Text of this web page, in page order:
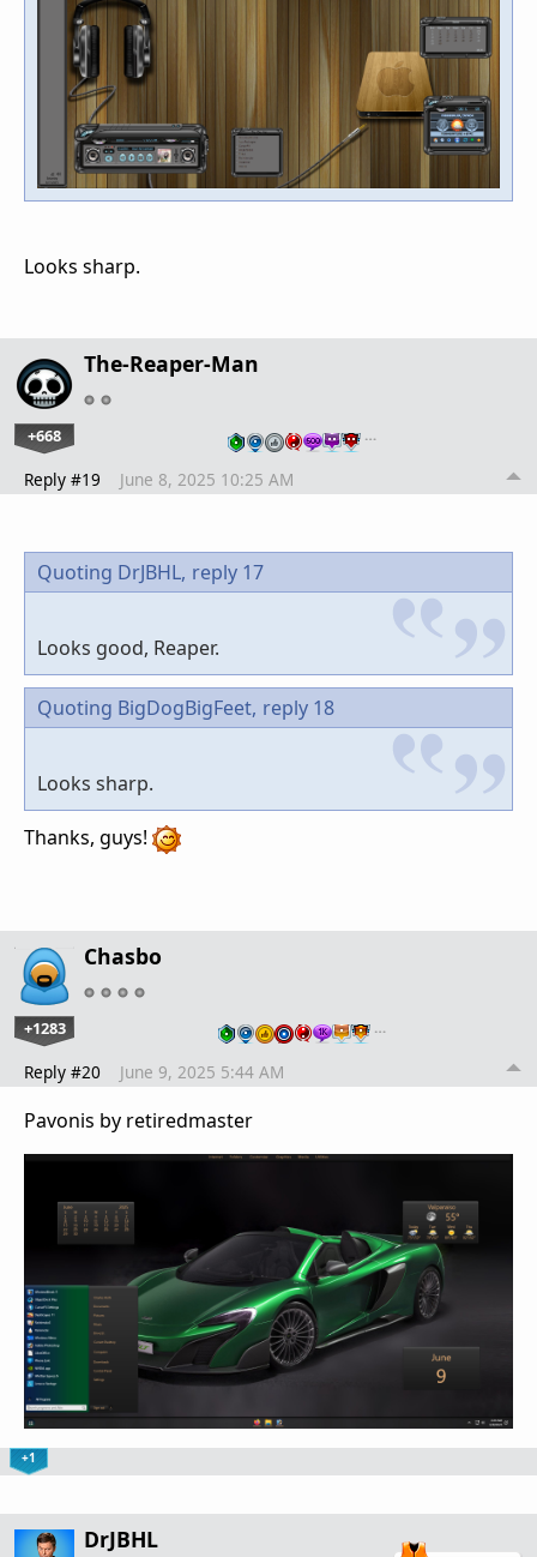
Looks sharp.
The-Reaper-Man
+668 …
Reply #19 June 8, 2025 10:25 AM
Quoting DrJBHL, reply 17
Looks good, Reaper.
Quoting BigDogBigFeet, reply 18
Looks sharp.
Thanks, guys!
Chasbo
+1283 …
Reply #20 June 9, 2025 5:44 AM
Pavonis by retiredmaster
+1
DrJBHL